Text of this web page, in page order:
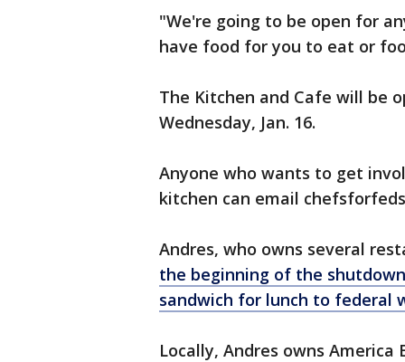
"We're going to be open for
have food for you to eat or
The Kitchen and Cafe will be
Wednesday, Jan. 16.
Anyone who wants to get
kitchen can email
Andres, who owns several
the beginning of the
sandwich for lunch to federal
Locally, Andres owns